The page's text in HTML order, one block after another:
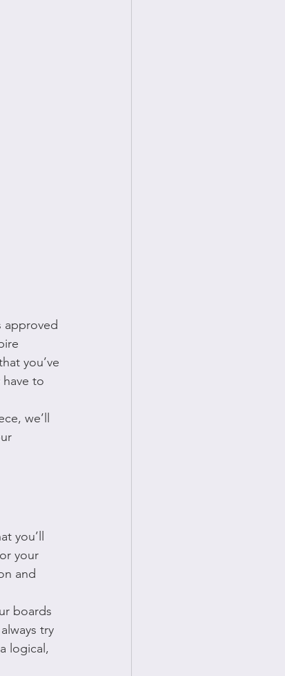
approved
you’ve
have to
we’ll
you’ll
your
and
boards
try
logical,